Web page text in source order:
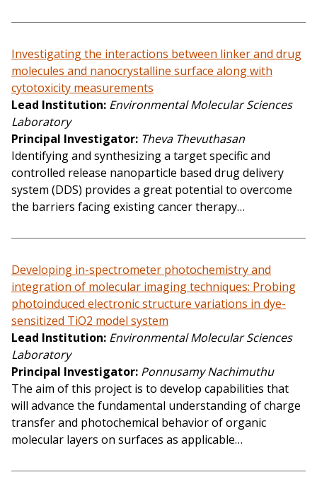
Investigating the interactions between linker and drug
molecules and nanocrystalline surface along with
cytotoxicity measurements
Lead Institution Environmental Molecular Sciences
Laboratory
Principal Investigator Theva Thevuthasan
Identifying and synthesizing a target specific and
controlled release nanoparticle based drug delivery
system (DDS) provides a great potential to overcome
the barriers facing existing cancer therapy…
Developing in-spectrometer photochemistry and
integration of molecular imaging techniques: Probing
photoinduced electronic structure variations in dye-
sensitized TiO2 model system
Lead Institution Environmental Molecular Sciences
Laboratory
Principal Investigator Ponnusamy Nachimuthu
The aim of this project is to develop capabilities that
will advance the fundamental understanding of charge
transfer and photochemical behavior of organic
molecular layers on surfaces as applicable…